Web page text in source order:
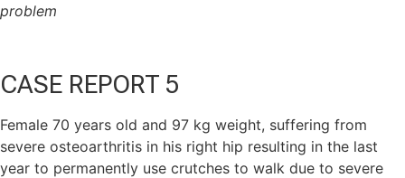
problem
CASE REPORT 5
Female 70 years old and 97 kg weight, suffering from
severe osteoarthritis in his right hip resulting in the last
year to permanently use crutches to walk due to severe